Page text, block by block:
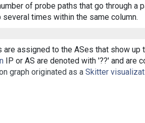
of probe paths that go through a
several times within the same column.
assigned to the ASes that show
IP or AS are denoted with '??' and are
graph originated as a Skitter